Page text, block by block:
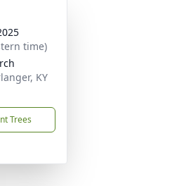
time)
KY
Trees